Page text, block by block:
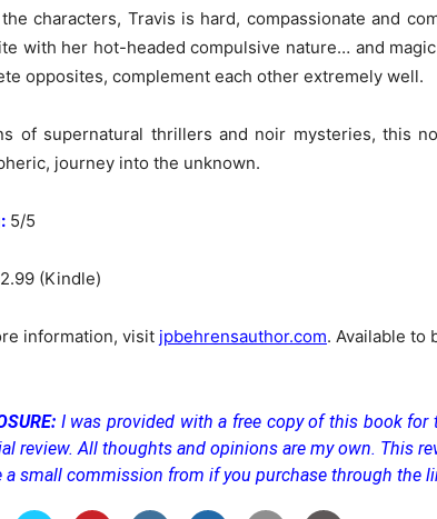
characters, Travis is hard, compassionate and
with her hot-headed compulsive nature… and
opposites, complement each other extremely well.
of supernatural thrillers and noir mysteries, this
journey into the unknown.
5/5
(Kindle)
information, visit jpbehrensauthor.com. Available to
I was provided with a free copy of this book
review. All thoughts and opinions are my own. This
a small commission from if you purchase through the